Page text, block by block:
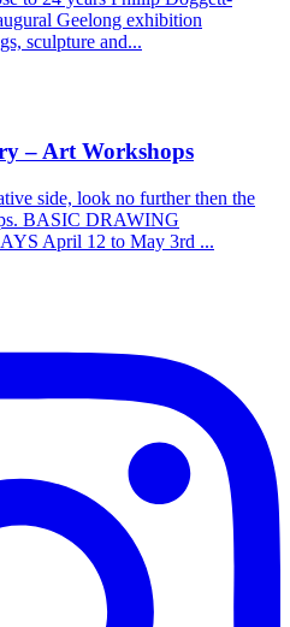
Geelong exhibition
sculpture and...
– Art Workshops
side, look no further then the
BASIC DRAWING
April 12 to May 3rd ...